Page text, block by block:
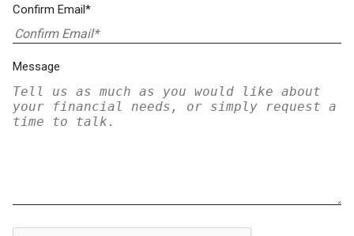
Confirm Email*
Message